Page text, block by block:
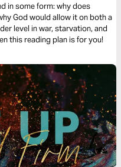
in some form: why does
God would allow it on both a
level in war, starvation, and
this reading plan is for you!